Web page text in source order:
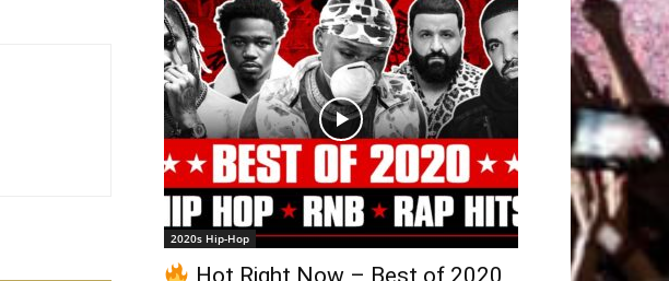
2020s Hip-Hop
Hot Right Now – Best of 2020